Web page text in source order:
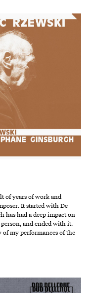
of years of work and
It started with De
has had a deep impact on
and ended with it.
of my performances of the